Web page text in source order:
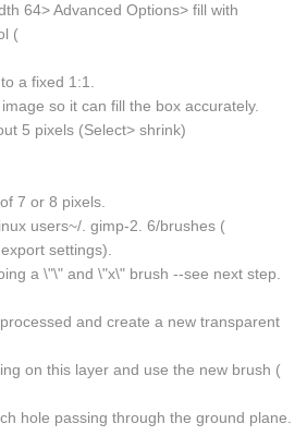
64> Advanced Options> fill with
(
a fixed 1:1.
so it can fill the box accurately.
5 pixels (Select> shrink)
7 or 8 pixels.
users~/. gimp-2. 6/brushes (
settings).
a \"\" and \"x\" brush --see next step.
and create a new transparent
on this layer and use the new brush (
hole passing through the ground plane.